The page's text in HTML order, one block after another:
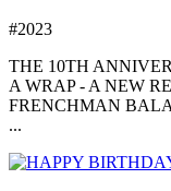
#2023
THE 10TH
A WRAP - A NEW
FRENCHMAN
...